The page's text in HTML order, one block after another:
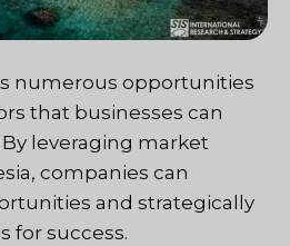
numerous opportunities
that businesses can
leveraging market
companies can
and strategically
for success.